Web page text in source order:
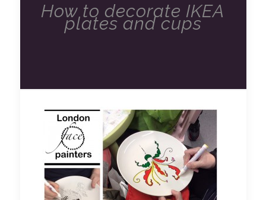
How to decorate IKEA
plates and cups